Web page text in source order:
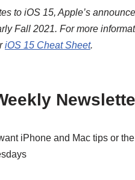
to iOS 15, Apple’s
Fall 2021. For more
iOS 15 Cheat Sheet.
iPhone and Mac tips or